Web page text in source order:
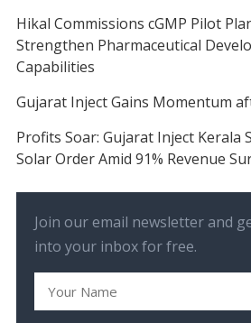
Hikal Commissions cGMP Pilot
Strengthen Pharmaceutical
Capabilities
Gujarat Inject Gains Momentum
Profits Soar: Gujarat Inject Kerala
Solar Order Amid 91% Revenue
Join our email newsletter and
into your inbox for free.